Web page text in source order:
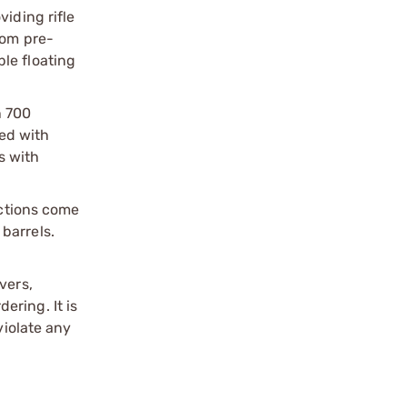
rifle
pre-
floating
700
with
with
come
It is
any